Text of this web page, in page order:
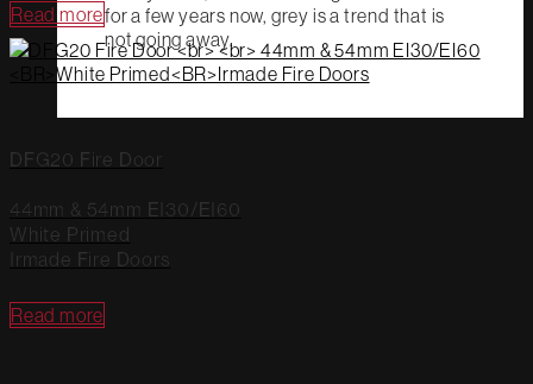
for a few years now, grey is a trend that is
not going away.
Read more
DFG20 Fire Door
44mm & 54mm EI30/EI60
White Primed
Irmade Fire Doors
Read more